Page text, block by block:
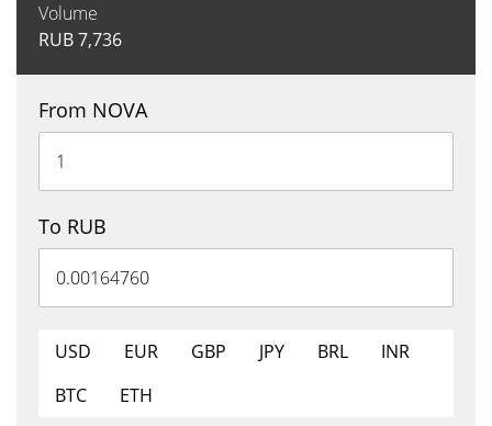
Volume
RUB7,736
From NOVA
To RUB
USD EUR GBP JPY BRL
INR
BTC
ETH